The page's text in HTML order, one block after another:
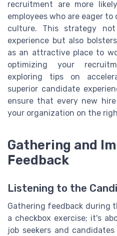
recruitment are more
employees who are eager
culture. This strategy
experience but also
as an attractive place to
optimizing your
exploring tips on
superior candidate
ensure that every new
your organization on the
Gathering and
Feedback
Listening to the
Gathering feedback during
a checkbox exercise; it's
job seekers and